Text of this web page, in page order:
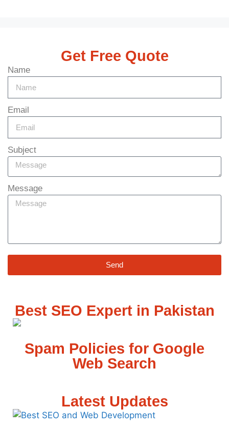
Get Free Quote
Name
Email
Subject
Message
Send
Best SEO Expert in Pakistan
Spam Policies for Google
Web Search
Latest Updates